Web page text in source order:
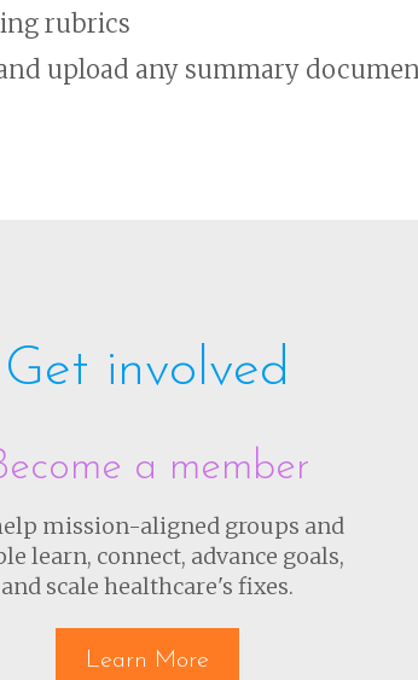
rubrics
upload any summary
Get involved
a member
mission-aligned groups and
learn, connect, advance goals,
and scale healthcare's fixes.
Learn More